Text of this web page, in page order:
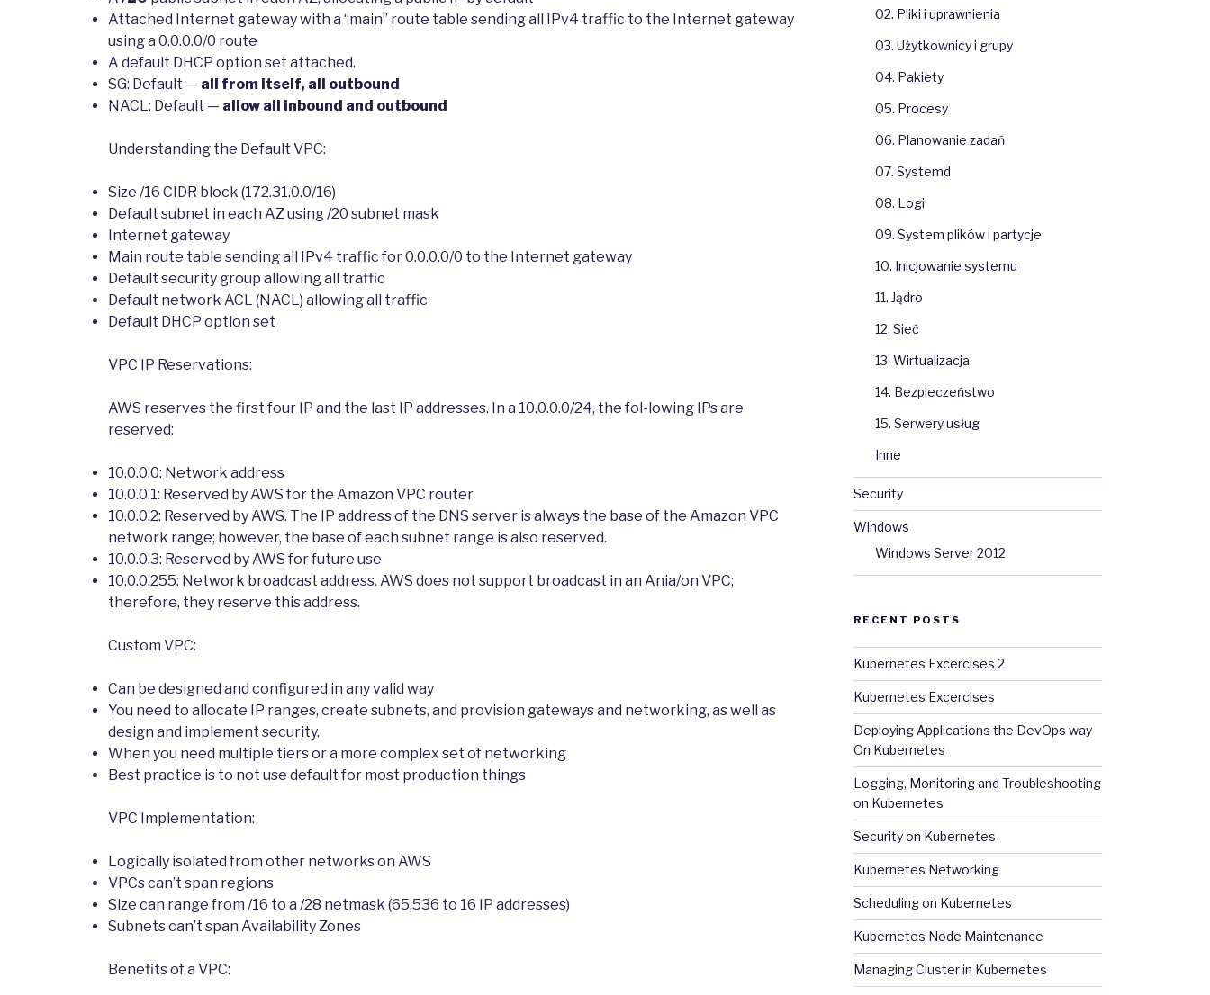
Attached Internet gateway with a “main” route table sending all IPv4 traffic to the Internet gateway
using a 0.0.0.0/0 route
A default DHCP option set attached.
SG: Default — all from itself, all outbound
NACL: Default — allow all inbound and outbound
Understanding the Default VPC:
Size /16 CIDR block (172.31.0.0/16)
Default subnet in each AZ using /20 subnet mask
Internet gateway
Main route table sending all IPv4 traffic for 0.0.0.0/0 to the Internet gateway
Default security group allowing all traffic
Default network ACL (NACL) allowing all traffic
Default DHCP option set
VPC IP Reservations:
AWS reserves the first four IP and the last IP addresses. In a 10.0.0.0/24, the fol-lowing IPs are
reserved:
10.0.0.0: Network address
10.0.0.1: Reserved by AWS for the Amazon VPC router
10.0.0.2: Reserved by AWS. The IP address of the DNS server is always the base of the Amazon VPC
network range; however, the base of each subnet range is also reserved.
10.0.0.3: Reserved by AWS for future use
10.0.0.255: Network broadcast address. AWS does not support broadcast in an Ania/on VPC;
therefore, they reserve this address.
Custom VPC:
Can be designed and configured in any valid way
You need to allocate IP ranges, create subnets, and provision gateways and networking, as well as
design and implement security.
When you need multiple tiers or a more complex set of networking
Best practice is to not use default for most production things
VPC Implementation:
Logically isolated from other networks on AWS
VPCs can’t span regions
Size can range from /16 to a /28 netmask (65,536 to 16 IP addresses)
Subnets can’t span Availability Zones
Benefits of a VPC:
02. Pliki i uprawnienia
03. Użytkownicy i grupy
04. Pakiety
05. Procesy
06. Planowanie zadań
07. Systemd
08. Logi
09. System plików i partycje
10. Inicjowanie systemu
11. Jądro
12. Sieć
13. Wirtualizacja
14. Bezpieczeństwo
15. Serwery usług
Inne
Security
Windows
Windows Server 2012
RECENT POSTS
Kubernetes Excercises 2
Kubernetes Excercises
Deploying Applications the DevOps way
On Kubernetes
Logging, Monitoring and Troubleshooting
on Kubernetes
Security on Kubernetes
Kubernetes Networking
Scheduling on Kubernetes
Kubernetes Node Maintenance
Managing Cluster in Kubernetes